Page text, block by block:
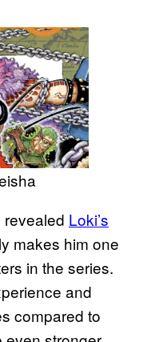
Loki’s
makes him one
in the series.
and
compared to